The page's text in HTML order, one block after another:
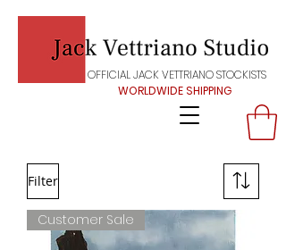
OFFICIAL JACK VETTRIANO STOCKISTS
WORLDWIDE SHIPPING
Filter
Customer Sale